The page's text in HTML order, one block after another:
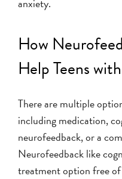
How
Help Teens
There are multiple
including medication,
neurofeedback, or a
Neurofeedback like
treatment option free